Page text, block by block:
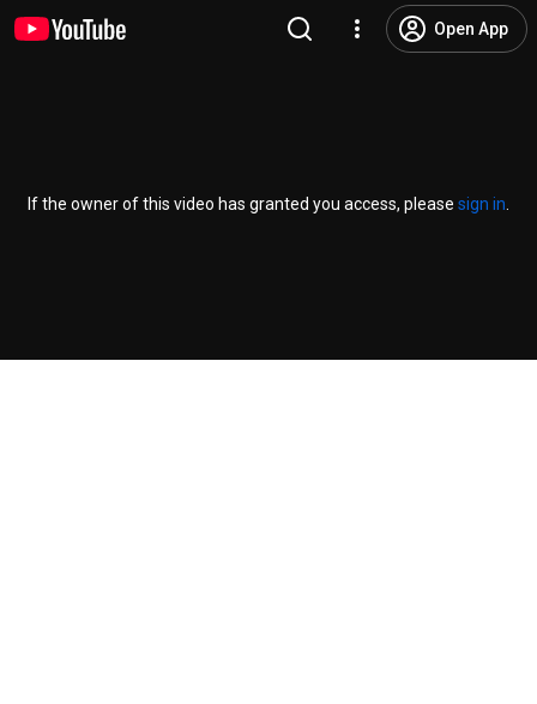
Open App
If the owner of this video has granted you access, please sign in